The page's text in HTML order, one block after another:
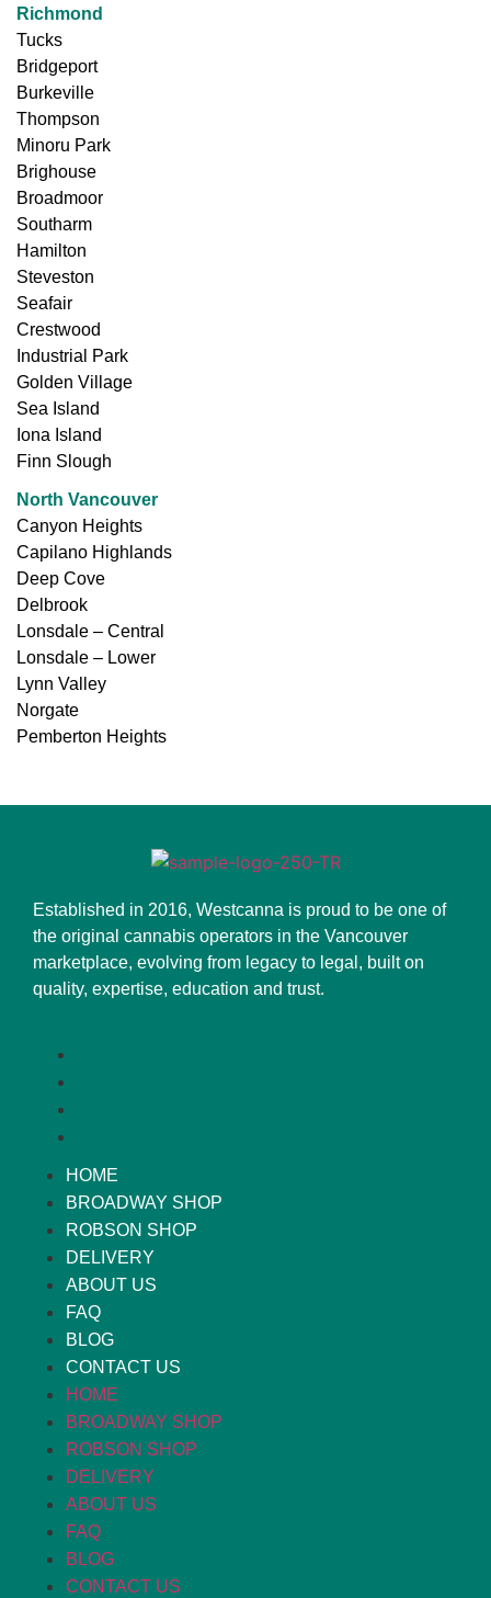
Richmond
Tucks
Bridgeport
Burkeville
Thompson
Minoru Park
Brighouse
Broadmoor
Southarm
Hamilton
Steveston
Seafair
Crestwood
Industrial Park
Golden Village
Sea Island
Iona Island
Finn Slough
North Vancouver
Canyon Heights
Capilano Highlands
Deep Cove
Delbrook
Lonsdale – Central
Lonsdale – Lower
Lynn Valley
Norgate
Pemberton Heights
Established in 2016, Westcanna is proud to be one of
the original cannabis operators in the Vancouver
marketplace, evolving from legacy to legal, built on
quality, expertise, education and trust.
HOME
BROADWAY SHOP
ROBSON SHOP
DELIVERY
ABOUT US
FAQ
BLOG
CONTACT US
HOME
BROADWAY SHOP
ROBSON SHOP
DELIVERY
ABOUT US
FAQ
BLOG
CONTACT US